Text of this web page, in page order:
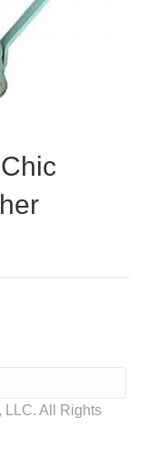
LLC. All Rights